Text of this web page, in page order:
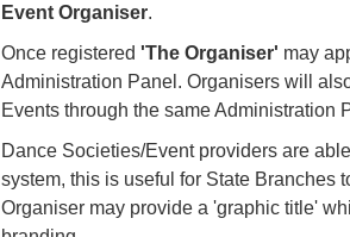
Event Organiser.
Once registered 'The Organiser' may
Administration Panel. Organisers will
Events through the same Administration
Dance Societies/Event providers are
system, this is useful for State Branches
Organiser may provide a 'graphic title'